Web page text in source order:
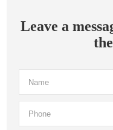
Leave a